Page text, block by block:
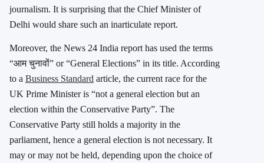
journalism. It is surprising that the Chief Minister of
Delhi would share such an inarticulate report.
Moreover, the News 24 India report has used the terms
“आम चुनावों” or “General Elections” in its title. According
to a Business Standard article, the current race for the
UK Prime Minister is “not a general election but an
election within the Conservative Party”. The
Conservative Party still holds a majority in the
parliament, hence a general election is not necessary. It
may or may not be held, depending upon the choice of